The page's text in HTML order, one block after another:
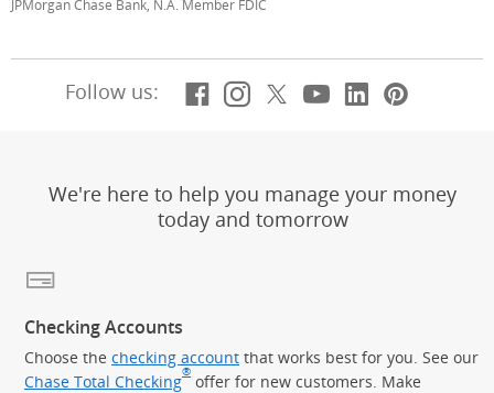
JPMorgan Chase Bank, N.A. Member FDIC
Follow us: Facebook
(Opens Overlay)
Instagram
(Opens Overlay)
X, formerly
(Opens Overlay)
YouTube
(Opens
LinkedIn
(Opens
We're here to help you manage your money
today and tomorrow
Checking Accounts
Choose the checking account that works best for you. See our
Chase Total Checking® offer for new customers. Make